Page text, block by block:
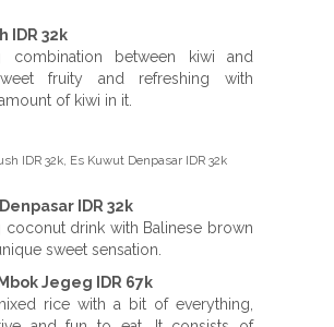
IDR 32k
combination between kiwi and
fruity and refreshing with
of kiwi in it.
IDR 32k, Es Kuwut Denpasar IDR 32k
IDR 32k
coconut drink with Balinese brown
sweet sensation.
Jegeg IDR 67k
rice with a bit of everything,